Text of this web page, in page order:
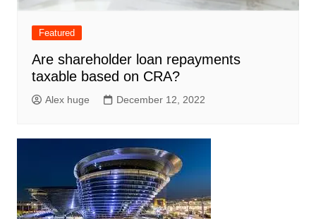
Featured
Are shareholder loan repayments
taxable based on CRA?
Alex huge December 12, 2022